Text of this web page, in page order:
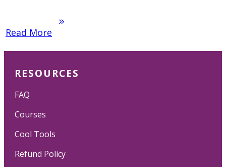
Read More
RESOURCES
FAQ
Courses
Cool Tools
Refund Policy